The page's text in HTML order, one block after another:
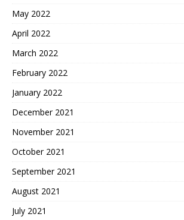
May 2022
April 2022
March 2022
February 2022
January 2022
December 2021
November 2021
October 2021
September 2021
August 2021
July 2021